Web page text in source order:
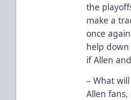
the
make a
once
help
if Allen
– What
Allen